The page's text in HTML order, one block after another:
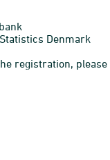
Denmark
registration,